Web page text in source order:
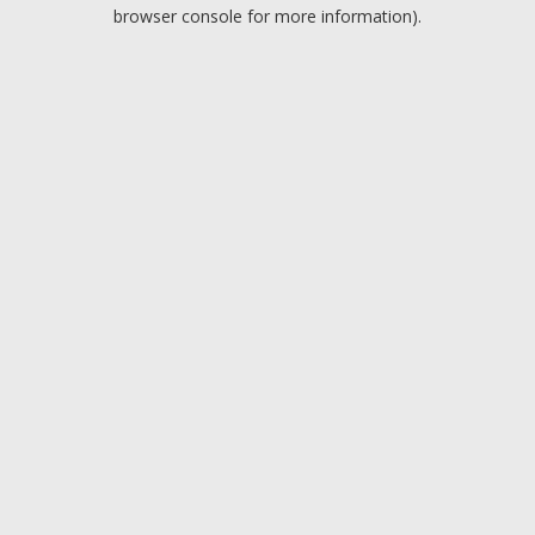
browser console for more information).